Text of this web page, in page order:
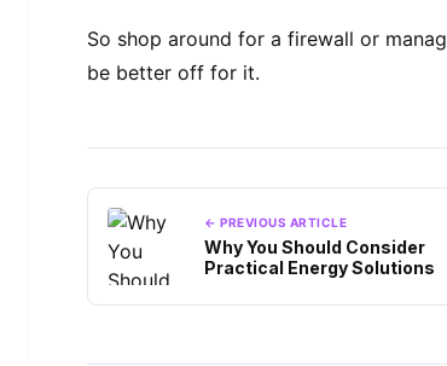
So shop around for a firewall or
be better off for it.
← PREVIOUS ARTICLE
Why You Should Consider
Practical Energy Solutions